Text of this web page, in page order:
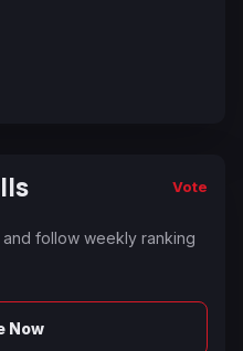
Vote
follow weekly ranking
Now